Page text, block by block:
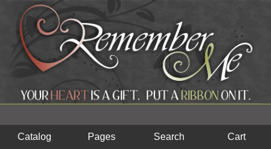
Catalog Pages Search Cart